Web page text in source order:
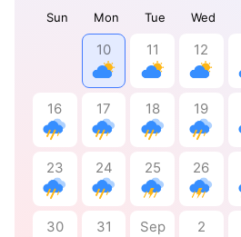
Sun Mon Tue Wed
10 11 12
16 17 18 19
23 24 25 26
30 31 Sep 2